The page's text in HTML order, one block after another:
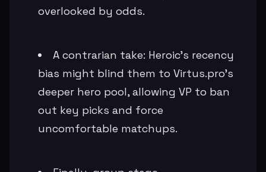
overlooked by odds.
A contrarian take: Heroic's recency
bias might blind them to Virtus.pro's
deeper hero pool, allowing VP to ban
out key picks and force
uncomfortable matchups.